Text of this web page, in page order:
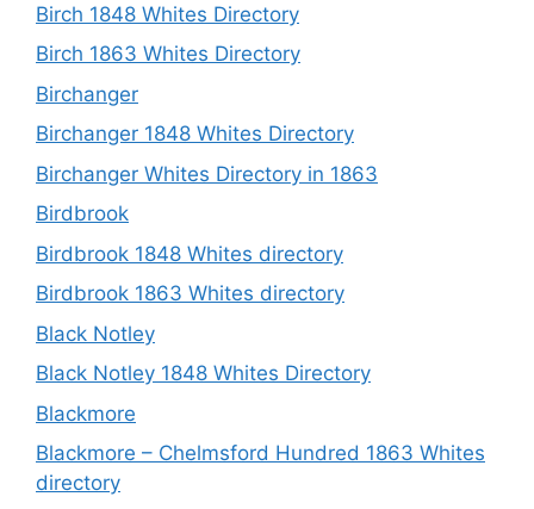
Birch 1848 Whites Directory
Birch 1863 Whites Directory
Birchanger
Birchanger 1848 Whites Directory
Birchanger Whites Directory in 1863
Birdbrook
Birdbrook 1848 Whites directory
Birdbrook 1863 Whites directory
Black Notley
Black Notley 1848 Whites Directory
Blackmore
Blackmore – Chelmsford Hundred 1863 Whites
directory